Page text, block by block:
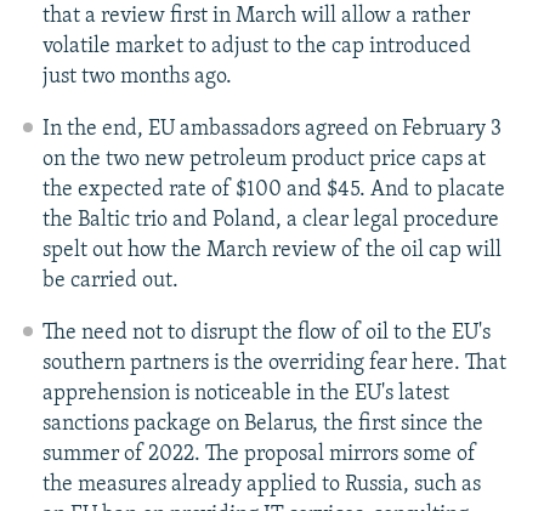
that a review first in March will allow a rather
volatile market to adjust to the cap introduced
just two months ago.
In the end, EU ambassadors agreed on February 3
on the two new petroleum product price caps at
the expected rate of $100 and $45. And to placate
the Baltic trio and Poland, a clear legal procedure
spelt out how the March review of the oil cap will
be carried out.
The need not to disrupt the flow of oil to the EU's
southern partners is the overriding fear here. That
apprehension is noticeable in the EU's latest
sanctions package on Belarus, the first since the
summer of 2022. The proposal mirrors some of
the measures already applied to Russia, such as